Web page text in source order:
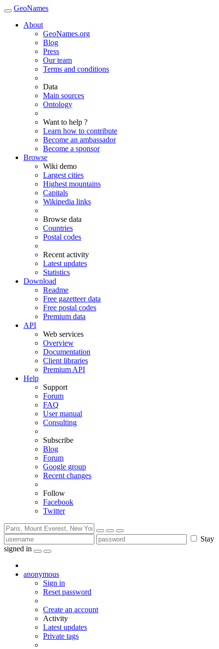
GeoNames
About
GeoNames.org
Blog
Press
Our team
Terms and conditions
Data
Main sources
Ontology
Want to help ?
Learn how to contribute
Become an ambassador
Become a sponsor
Browse
Wiki demo
Largest cities
Highest mountains
Capitals
Wikipedia links
Browse data
Countries
Postal codes
Recent activity
Latest updates
Statistics
Download
Readme
Free gazetteer data
Free postal codes
Premium data
API
Web services
Overview
Documentation
Client libraries
Premium API
Help
Support
Forum
FAQ
User manual
Consulting
Subscribe
Blog
Forum
Google group
Recent changes
Follow
Facebook
Twitter
Stay
signed in
anonymous
Sign in
Reset password
Create an account
Activity
Latest updates
Private tags